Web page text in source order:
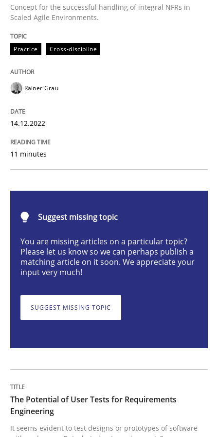
Mission Possible
Concept for the successful handling of integral NFRs
14. December 2022 · 11 minutes read
READ ARTICLE
The Potential of User Tests for
It seems evident to test designs or prototypes of
Written byKatarzyna Małecka
20. April 2021 · 11 minutes read
READ ARTICLE
Interview with John Mylopoulos
Concept for the successful handling of integral NFRs in
Scaled Agile Environments.
Practice Cross-discipline
Rainer Grau
14.12.2022
11 minutes
Suggest missing topic
You are missing articles on a particular topic?
Please let us know so we can perhaps publish a
matching article on it soon. We appreciate your
input very much!
SUGGEST MISSING TOPIC
The Potential of User Tests for Requirements
Engineering
It seems evident to test designs or prototypes of software